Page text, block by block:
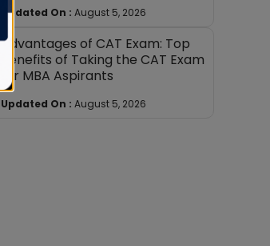
Updated On : August 5, 2026
Advantages of CAT Exam: Top
Benefits of Taking the CAT Exam
for MBA Aspirants
Updated On : August 5, 2026